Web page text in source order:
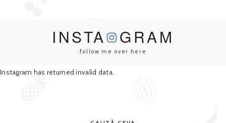
INSTA GRAM
follow me over here
Instagram has returned invalid data.